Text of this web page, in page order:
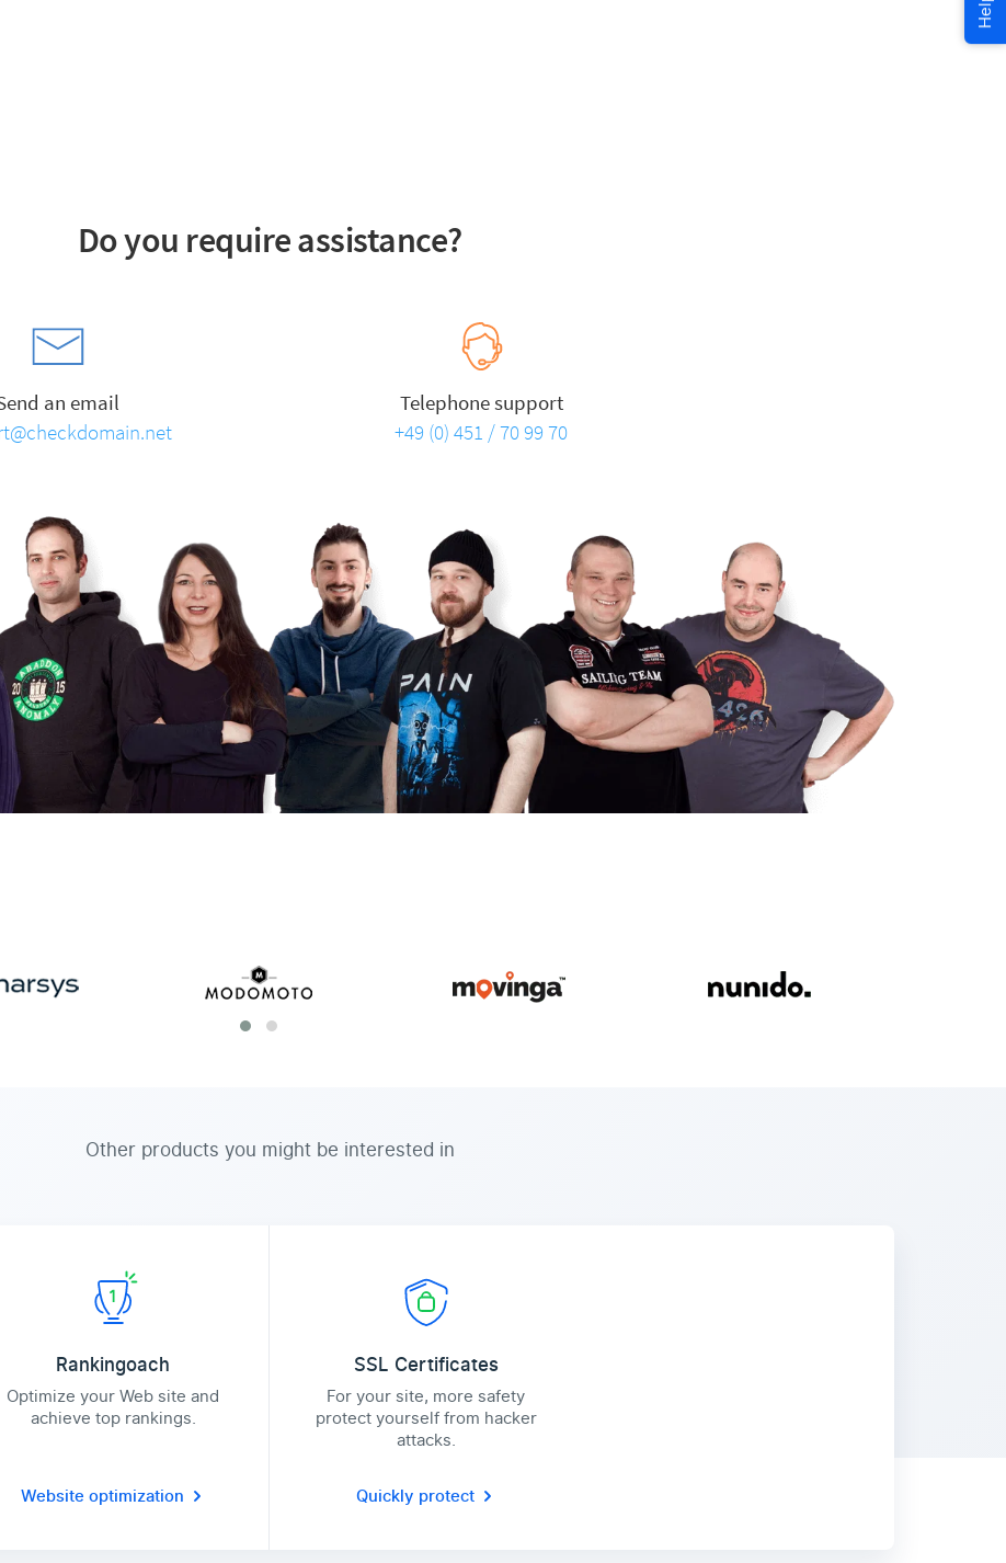
Do you require assistance?
an email
Telephone support
+49 (0) 451 / 70 99 70
Other products you might be interested in
Rankingoach
Optimize your Web site and
achieve top rankings.
Website optimization
SSL Certificates
For your site, more safety
protect yourself from hacker
attacks.
Quickly protect